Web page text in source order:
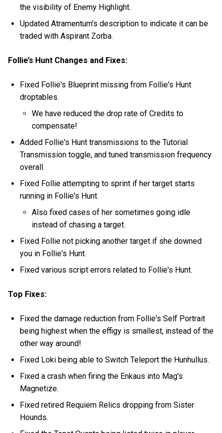
the visibility of Enemy Highlight.
Updated Atramentum's description to indicate it can be
traded with Aspirant Zorba.
Follie’s Hunt Changes and Fixes:
Fixed Follie's Blueprint missing from Follie's Hunt
droptables.
We have reduced the drop rate of Credits to
compensate!
Added Follie's Hunt transmissions to the Tutorial
Transmission toggle, and tuned transmission frequency
overall.
Fixed Follie attempting to sprint if her target starts
running in Follie's Hunt.
Also fixed cases of her sometimes going idle
instead of chasing a target.
Fixed Follie not picking another target if she downed
you in Follie's Hunt.
Fixed various script errors related to Follie's Hunt.
Top Fixes:
Fixed the damage reduction from Follie's Self Portrait
being highest when the effigy is smallest, instead of the
other way around!
Fixed Loki being able to Switch Teleport the Hunhullus.
Fixed a crash when firing the Enkaus into Mag's
Magnetize.
Fixed retired Requiem Relics dropping from Sister
Hounds.